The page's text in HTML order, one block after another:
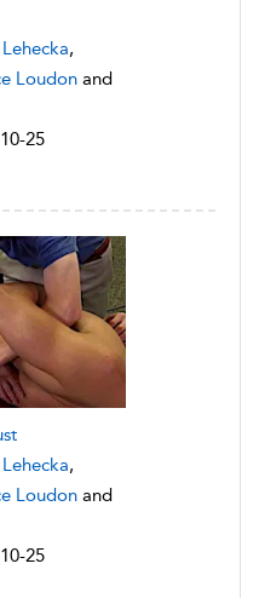
,
Loudon and
25
,
Loudon and
25